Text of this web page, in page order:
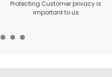
Protecting Customer privacy is
important to us